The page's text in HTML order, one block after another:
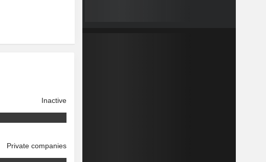
Inactive
Private companies